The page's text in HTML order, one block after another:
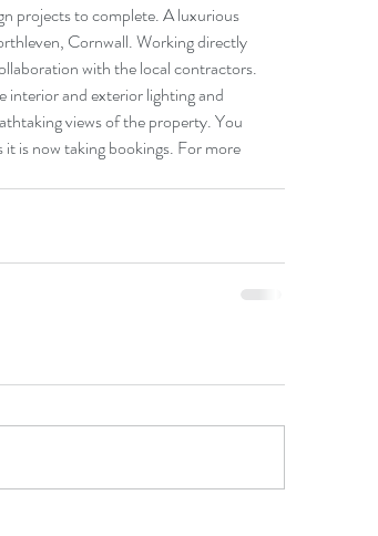
projects to complete. A luxurious
Cornwall. Working directly
with the local contractors.
and exterior lighting and
views of the property. You
is now taking bookings. For more